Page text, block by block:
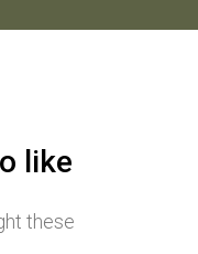
like
these